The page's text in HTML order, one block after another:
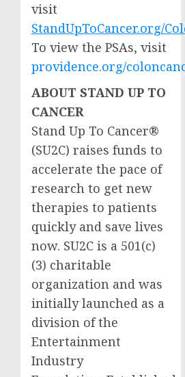
visit
StandUpToCancer.org/
To view the PSAs, visit
providence.org/
ABOUT STAND UP TO
CANCER
Stand Up To Cancer®
(SU2C) raises funds to
accelerate the pace of
research to get new
therapies to patients
quickly and save lives
now. SU2C is a 501(c)
(3) charitable
organization and was
initially launched as a
division of the
Entertainment
Industry